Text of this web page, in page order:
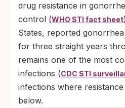
drug resistance in
control (WHO STI fact sheet
States, reported
for three straight years
remains one of the most
infections (CDC STI
infections where
below.